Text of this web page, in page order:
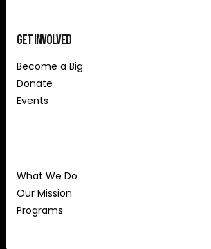
Get Involved
Become a Big
Donate
Events
What We Do
Our Mission
Programs